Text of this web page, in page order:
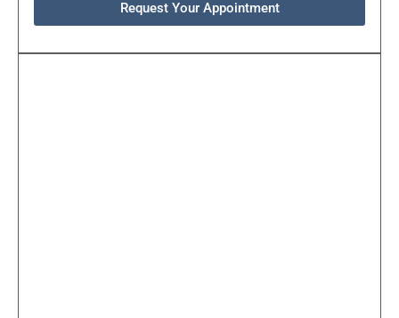
Request Your Appointment